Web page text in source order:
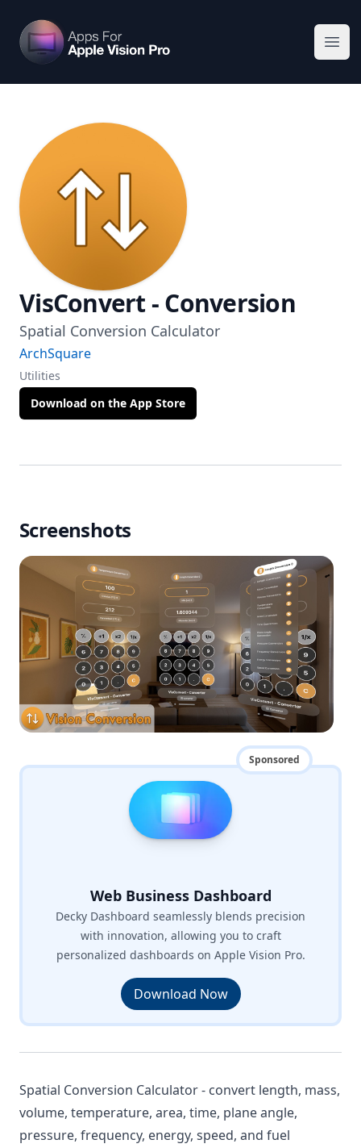
Apps For Vision Pro
VisConvert - Conversion
Spatial Conversion Calculator
ArchSquare
Utilities
Download on the App Store
Screenshots
Sponsored
Web Business Dashboard
Decky Dashboard seamlessly blends precision
with innovation, allowing you to craft
personalized dashboards on Apple Vision Pro.
Download Now
Spatial Conversion Calculator - convert length, mass,
volume, temperature, area, time, plane angle,
pressure, frequency, energy, speed, and fuel